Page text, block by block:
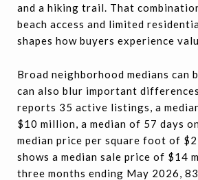
and a hiking trail. That
beach access and limited
shapes how buyers experience
Broad neighborhood medians can
can also blur important
reports 35 active listings, a
$10 million, a median of 57 days
median price per square foot of
shows a median sale price of $14
three months ending May 2026,